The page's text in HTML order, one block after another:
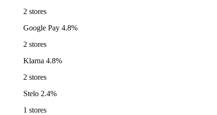
2 stores
Google Pay 4.8%
2 stores
Klarna 4.8%
2 stores
Stelo 2.4%
1 stores